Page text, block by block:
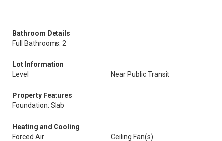
Bathroom Details
Full Bathrooms: 2
Lot Information
Level
Near Public Transit
Property Features
Foundation: Slab
Heating and Cooling
Forced Air
Ceiling Fan(s)